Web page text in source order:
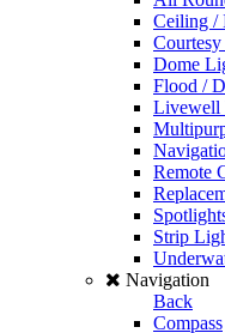
Ceiling /
Dome
Flood /
Livewell
Remote
Strip
Navigation
Back
Compass